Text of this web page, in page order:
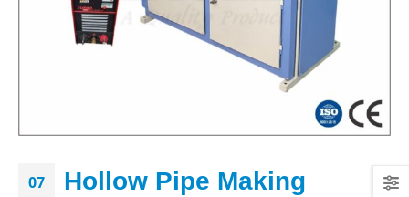
07
Hollow Pipe Making